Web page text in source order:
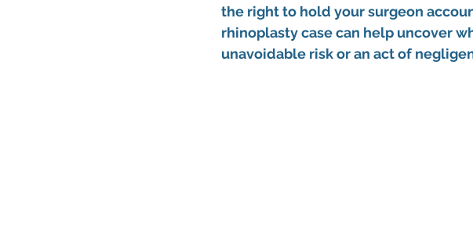
the right to hold your surgeon
rhinoplasty case can help uncover
unavoidable risk or an act of